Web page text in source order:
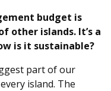
budget is
other islands. It’s a
is it sustainable?
part of our
island. The